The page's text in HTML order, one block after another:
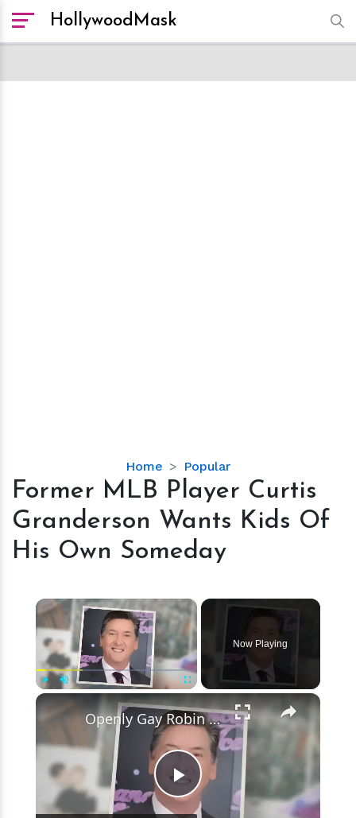
HollywoodMask
Home Popular
Former
MLB
Player
Curtis
Granderson
Wants
Of
His
Own
Someday
Former MLB Player Curtis
Granderson Wants Kids Of
His Own Someday
×
Now Playing
×
Play
Openly Gay Robin Cousins Is Married With Partner - Know His Personal Life & Career Details